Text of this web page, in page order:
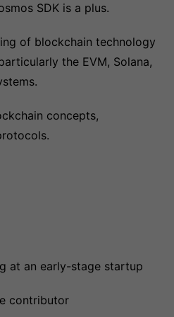
SDK is a plus.
of blockchain technology
the EVM, Solana,
concepts,
at an early-stage startup
contributor